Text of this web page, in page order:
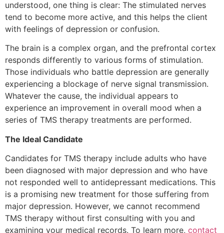
understood, one thing is clear: The stimulated nerves
tend to become more active, and this helps the client
with feelings of depression or confusion.
The brain is a complex organ, and the prefrontal cortex
responds differently to various forms of stimulation.
Those individuals who battle depression are generally
experiencing a blockage of nerve signal transmission.
Whatever the cause, the individual appears to
experience an improvement in overall mood when a
series of TMS therapy treatments are performed.
The Ideal Candidate
Candidates for TMS therapy include adults who have
been diagnosed with major depression and who have
not responded well to antidepressant medications. This
is a promising new treatment for those suffering from
major depression. However, we cannot recommend
TMS therapy without first consulting with you and
examining your medical records. To learn more, contact